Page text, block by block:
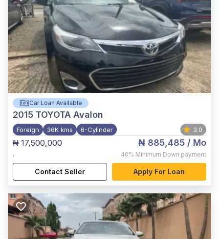
Car Loan Available
2015 TOYOTA Avalon
Foreign 36K kms 6-Cylinder 3.0
₦ 17,500,000
,
₦ 885,485 / Mo
40% Minimum Down payment
Contact Seller Apply For Loan